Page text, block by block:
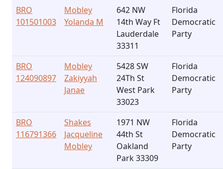
BRO
101501003
Mobley
Yolanda M
642 NW
14th Way Ft
Lauderdale
33311
Florida
Democratic
Party
BRO
124090897
Mobley
Zakiyyah
Janae
5428 SW
24Th St
West Park
33023
Florida
Democratic
Party
BRO
116791366
Shakes
Jacqueline
Mobley
1971 NW
44th St
Oakland
Park 33309
Florida
Democratic
Party